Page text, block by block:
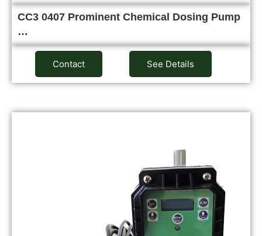
CC3 0407 Prominent Chemical Dosing Pump
…
Contact See Details